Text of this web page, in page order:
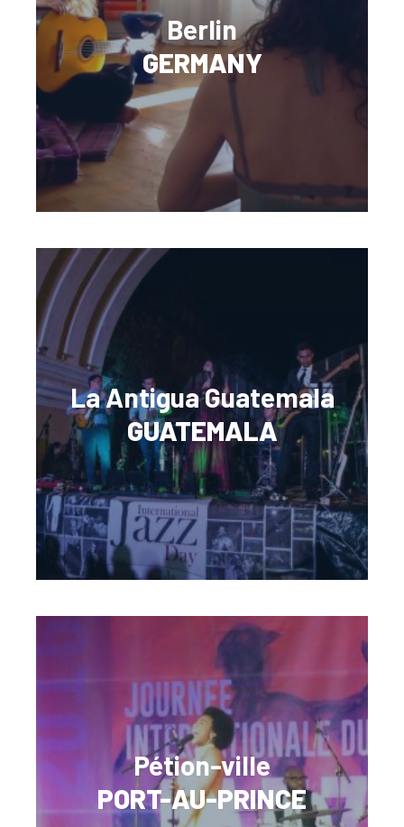
Berlin
GERMANY
La Antigua Guatemala
GUATEMALA
Pétion-ville
PORT-AU-PRINCE